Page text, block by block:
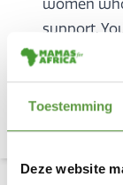
Toestemming
Deze website
women
support.
big or small.
Sophie